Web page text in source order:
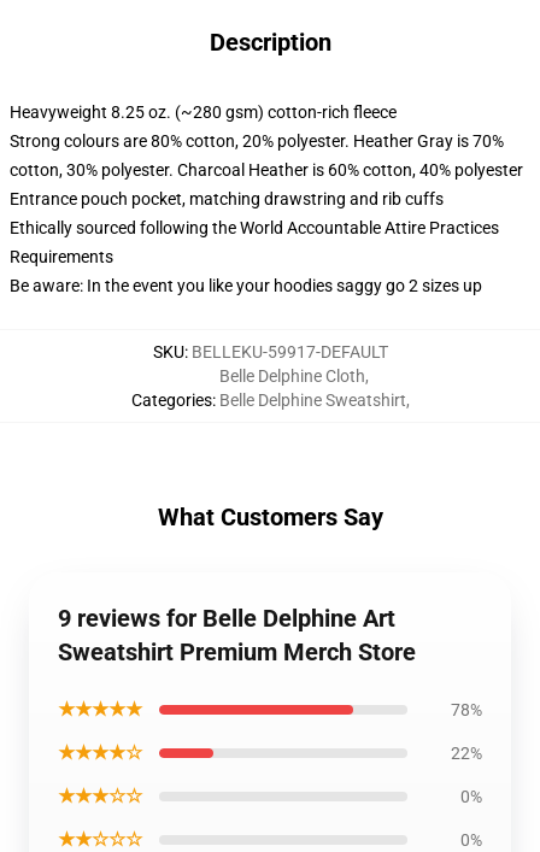
Description
Heavyweight 8.25 oz. (~280 gsm) cotton-rich fleece
Strong colours are 80% cotton, 20% polyester. Heather Gray is 70%
cotton, 30% polyester. Charcoal Heather is 60% cotton, 40% polyester
Entrance pouch pocket, matching drawstring and rib cuffs
Ethically sourced following the World Accountable Attire Practices
Requirements
Be aware: In the event you like your hoodies saggy go 2 sizes up
SKU: BELLEKU-59917-DEFAULT
Categories:
Belle Delphine Cloth,
Belle Delphine Sweatshirt,
What Customers Say
9 reviews for Belle Delphine Art
Sweatshirt Premium Merch Store
★★★★★ 78%
★★★★☆ 22%
★★★☆☆ 0%
★★☆☆☆ 0%